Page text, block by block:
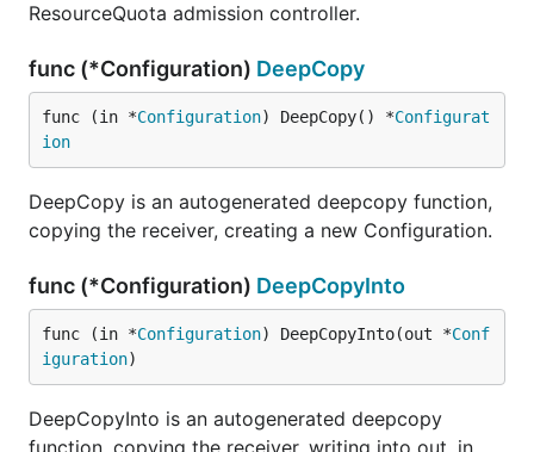
ResourceQuota admission controller.
func (*Configuration) DeepCopy
func (in *Configuration) DeepCopy() *Configurat
ion
DeepCopy is an autogenerated deepcopy function,
copying the receiver, creating a new Configuration.
func (*Configuration) DeepCopyInto
func (in *Configuration) DeepCopyInto(out *Conf
iguration)
DeepCopyInto is an autogenerated deepcopy
function, copying the receiver, writing into out. in